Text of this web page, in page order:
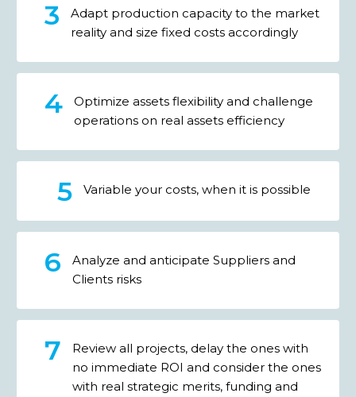
Adapt production capacity to the market
reality and size fixed costs accordingly
Optimize assets flexibility and challenge
operations on real assets efficiency
Variable your costs, when it is possible
Analyze and anticipate Suppliers and
Clients risks
Review all projects, delay the ones with
no immediate ROI and consider the ones
with real strategic merits, funding and